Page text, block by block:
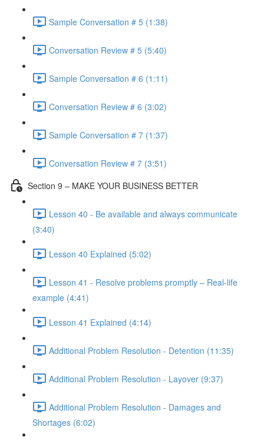
Sample Conversation # 5 (1:38)
Conversation Review # 5 (5:40)
Sample Conversation # 6 (1:11)
Conversation Review # 6 (3:02)
Sample Conversation # 7 (1:37)
Conversation Review # 7 (3:51)
Section 9 – MAKE YOUR BUSINESS BETTER
Lesson 40 - Be available and always communicate
(3:40)
Lesson 40 Explained (5:02)
Lesson 41 - Resolve problems promptly – Real-life
example (4:41)
Lesson 41 Explained (4:14)
Additional Problem Resolution - Detention (11:35)
Additional Problem Resolution - Layover (9:37)
Additional Problem Resolution - Damages and
Shortages (6:02)